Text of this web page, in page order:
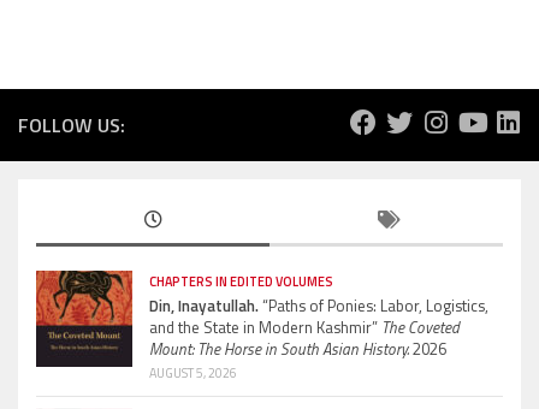
FOLLOW US:
CHAPTERS IN EDITED VOLUMES
Din, Inayatullah.“Paths of Ponies: Labor, Logistics,
and the State in Modern Kashmir” The Coveted
Mount: The Horse in South Asian History.2026
AUGUST 5, 2026